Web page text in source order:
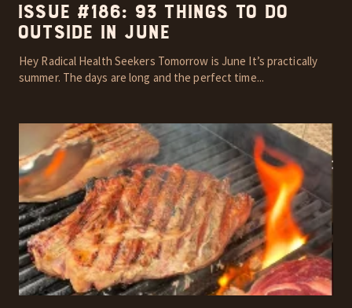
Issue #186: 93 things to do
outside in June
Hey Radical Health Seekers Tomorrow is June It’s practically
summer. The days are long and the perfect time...